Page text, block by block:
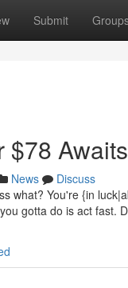
Submit
$78 Awaits
News
Discuss
what? You're {in
gotta do is act fast.